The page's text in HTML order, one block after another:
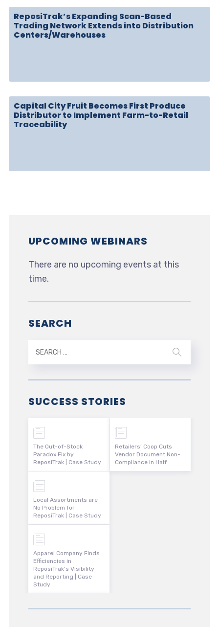
ReposiTrak’s Expanding Scan-Based
Trading Network Extends into Distribution
Centers/Warehouses
Capital City Fruit Becomes First Produce
Distributor to Implement Farm-to-Retail
Traceability
UPCOMING WEBINARS
There are no upcoming events at this
time.
SEARCH
SUCCESS STORIES
The Out-of-Stock
Paradox Fix by
ReposiTrak | Case Study
Local Assortments are
No Problem for
ReposiTrak | Case Study
Apparel Company Finds
Efficiencies in
ReposiTrak’s Visibility
and Reporting | Case
Study
Retailers’ Coop Cuts
Vendor Document Non-
Compliance in Half